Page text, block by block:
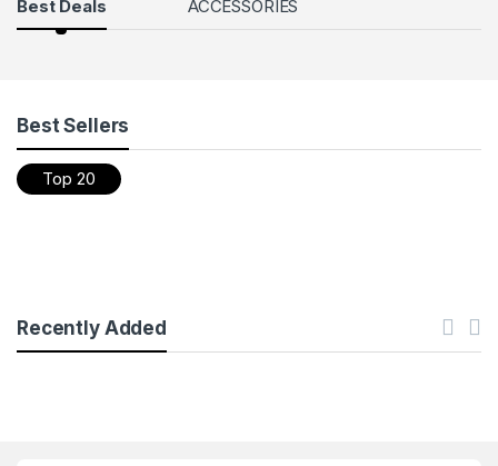
Products Grid
Best Deals ACCESSORIES
Best Sellers
Top 20
Recently Added